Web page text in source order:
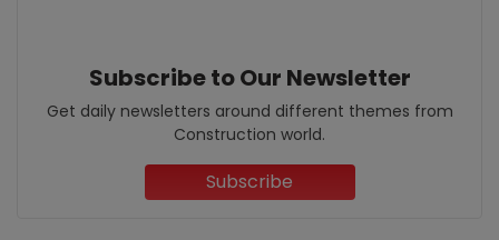
Subscribe to Our Newsletter
Get daily newsletters around different themes from
Construction world.
Subscribe